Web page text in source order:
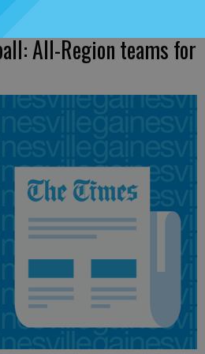
All-Region teams for